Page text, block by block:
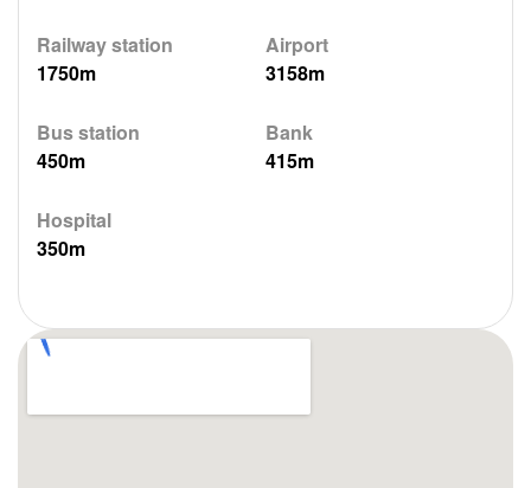
Railway station
1750m
Airport
3158m
Bus station
450m
Bank
415m
Hospital
350m